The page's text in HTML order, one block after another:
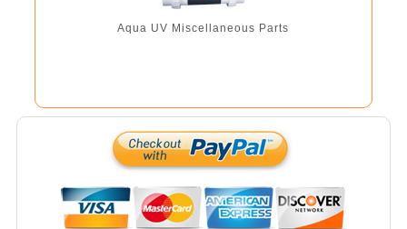
Aqua UV Miscellaneous Parts